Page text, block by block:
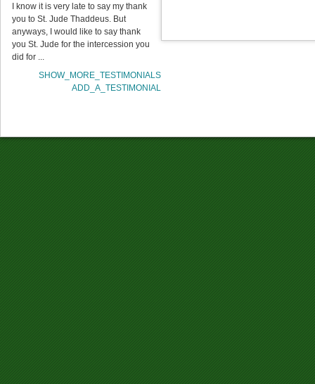
I know it is very late to say my thank
you to St. Jude Thaddeus. But
anyways, I would like to say thank
you St. Jude for the intercession you
did for ...
SHOW_MORE_TESTIMONIALS
ADD_A_TESTIMONIAL